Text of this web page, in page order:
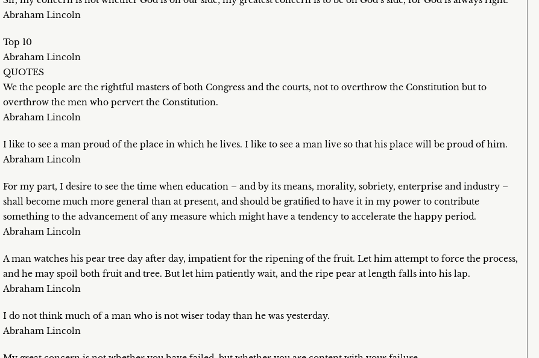
Abraham Lincoln
Top 10
Abraham Lincoln
QUOTES
We the people are the rightful masters of both Congress and the courts, not to overthrow the Constitution but to
overthrow the men who pervert the Constitution.
Abraham Lincoln
I like to see a man proud of the place in which he lives. I like to see a man live so that his place will be proud of him.
Abraham Lincoln
For my part, I desire to see the time when education – and by its means, morality, sobriety, enterprise and industry –
shall become much more general than at present, and should be gratified to have it in my power to contribute
something to the advancement of any measure which might have a tendency to accelerate the happy period.
Abraham Lincoln
A man watches his pear tree day after day, impatient for the ripening of the fruit. Let him attempt to force the process,
and he may spoil both fruit and tree. But let him patiently wait, and the ripe pear at length falls into his lap.
Abraham Lincoln
I do not think much of a man who is not wiser today than he was yesterday.
Abraham Lincoln